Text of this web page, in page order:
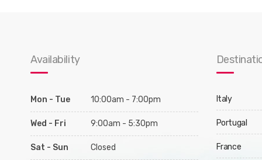
Availability
Mon - Tue 10:00am - 7:00pm
Wed - Fri 9:00am - 5:30pm
Sat - Sun Closed
Italy
Portugal
France